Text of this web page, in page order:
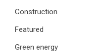
Construction
Featured
Green energy